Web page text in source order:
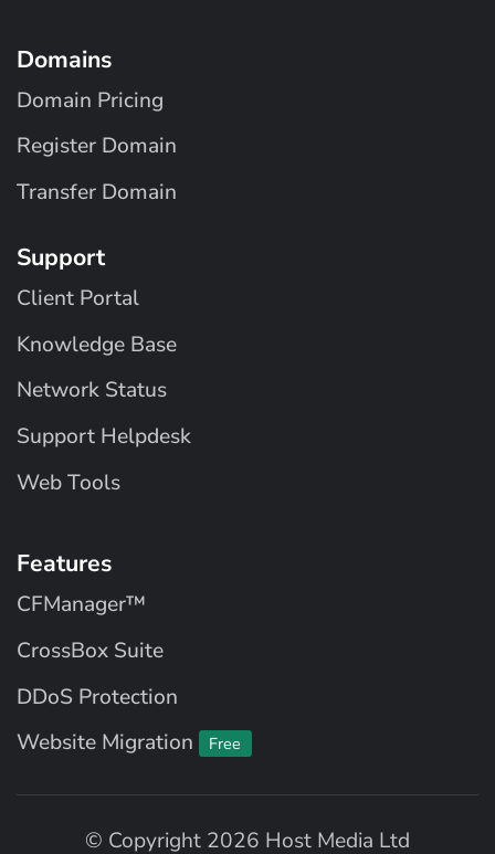
Domains
Domain Pricing
Register Domain
Transfer Domain
Support
Client Portal
Knowledge Base
Network Status
Support Helpdesk
Web Tools
Features
CFManager™
CrossBox Suite
DDoS Protection
Website Migration
Free
© Copyright 2026 Host Media Ltd